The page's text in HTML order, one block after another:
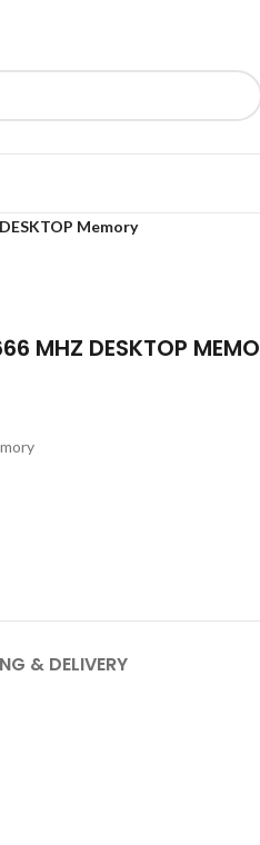
Memory
MHZ DESKTOP
& DELIVERY